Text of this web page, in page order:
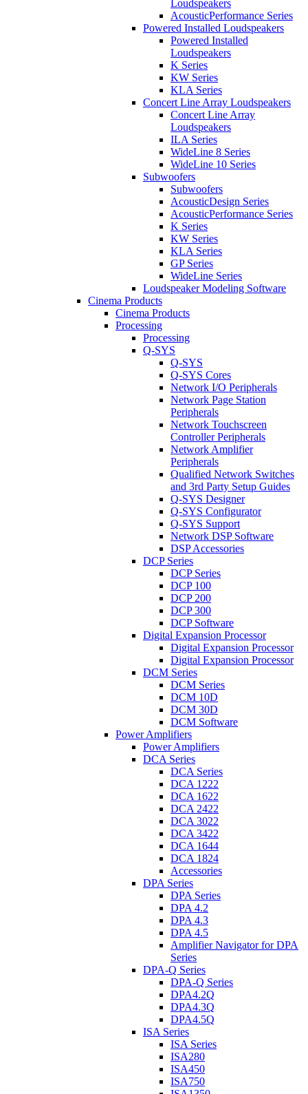
Loudspeakers
AcousticPerformance Series
Powered Installed Loudspeakers
Powered Installed
Loudspeakers
K Series
KW Series
KLA Series
Concert Line Array Loudspeakers
Concert Line Array
Loudspeakers
ILA Series
WideLine 8 Series
WideLine 10 Series
Subwoofers
Subwoofers
AcousticDesign Series
AcousticPerformance Series
K Series
KW Series
KLA Series
GP Series
WideLine Series
Loudspeaker Modeling Software
Cinema Products
Cinema Products
Processing
Processing
Q-SYS
Q-SYS
Q-SYS Cores
Network I/O Peripherals
Network Page Station
Peripherals
Network Touchscreen
Controller Peripherals
Network Amplifier
Peripherals
Qualified Network Switches
and 3rd Party Setup Guides
Q-SYS Designer
Q-SYS Configurator
Q-SYS Support
Network DSP Software
DSP Accessories
DCP Series
DCP Series
DCP 100
DCP 200
DCP 300
DCP Software
Digital Expansion Processor
Digital Expansion Processor
Digital Expansion Processor
DCM Series
DCM Series
DCM 10D
DCM 30D
DCM Software
Power Amplifiers
Power Amplifiers
DCA Series
DCA Series
DCA 1222
DCA 1622
DCA 2422
DCA 3022
DCA 3422
DCA 1644
DCA 1824
Accessories
DPA Series
DPA Series
DPA 4.2
DPA 4.3
DPA 4.5
Amplifier Navigator for DPA
Series
DPA-Q Series
DPA-Q Series
DPA4.2Q
DPA4.3Q
DPA4.5Q
ISA Series
ISA Series
ISA280
ISA450
ISA750